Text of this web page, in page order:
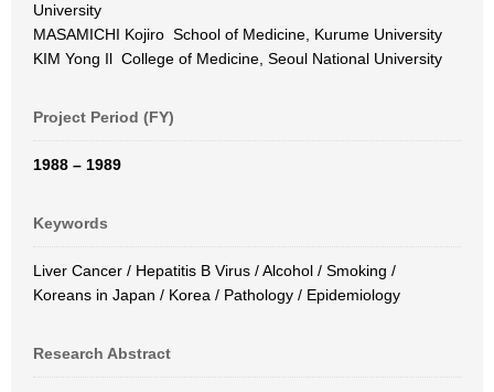
University
MASAMICHI Kojiro School of Medicine, Kurume University
KIM Yong Il College of Medicine, Seoul National University
Project Period (FY)
1988 – 1989
Keywords
Liver Cancer / Hepatitis B Virus / Alcohol / Smoking /
Koreans in Japan / Korea / Pathology / Epidemiology
Research Abstract